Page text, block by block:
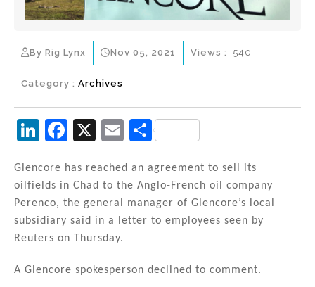
By Rig Lynx Nov 05, 2021
Category : Archives
Views : 540
Li
k
e
dI
n
F
c
e
b
o
o
X
E
ai
l
S
ar
e
Glencore has reached an agreement to sell its
oilfields in Chad to the Anglo-French oil company
Perenco, the general manager of Glencore’s local
subsidiary said in a letter to employees seen by
Reuters on Thursday.
A Glencore spokesperson declined to comment.